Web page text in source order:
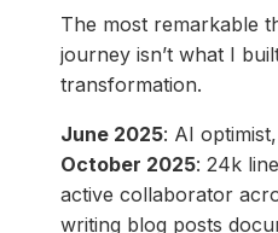
The most remarkable
journey isn’t what I
transformation.
June 2025: AI
October 2025: 24k
active collaborator
writing blog posts